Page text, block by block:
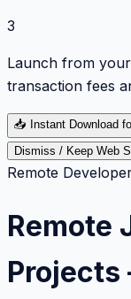
3
Launch from
transaction fees
📥 Instant Download
Dismiss / Keep Web
Remote
Remote